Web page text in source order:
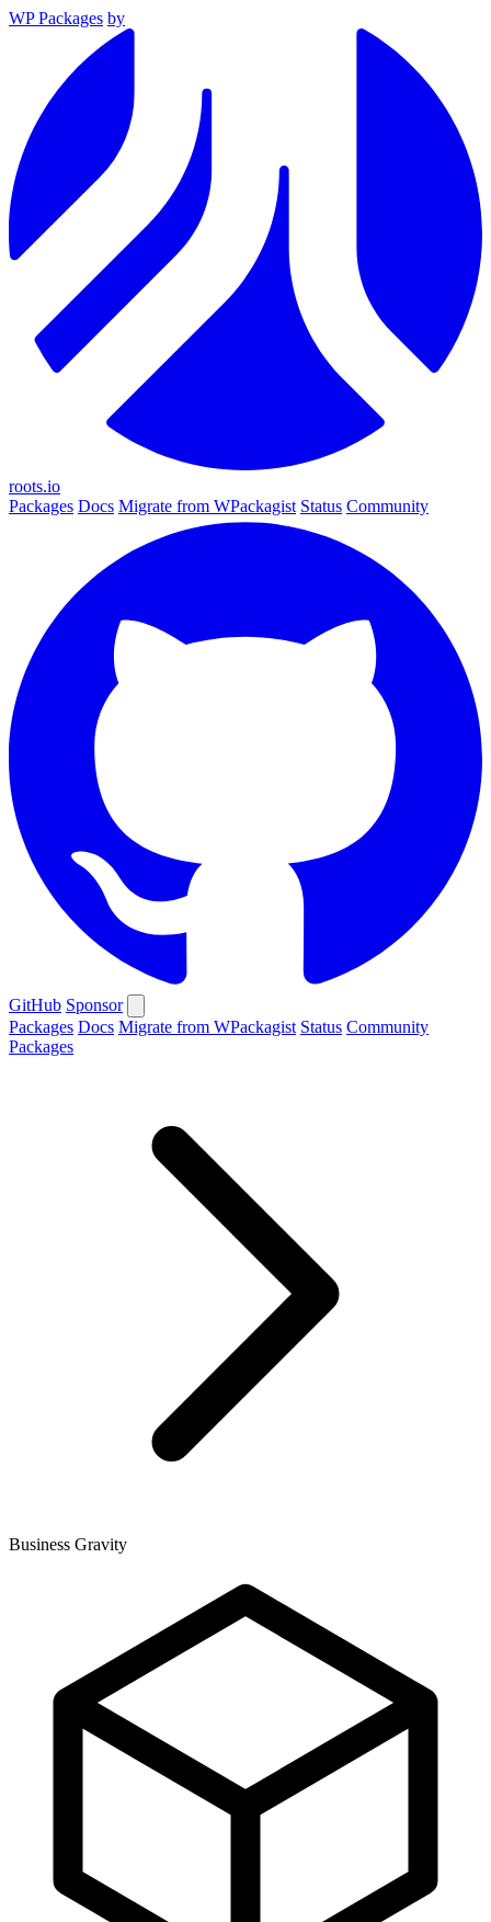
WP Packages by
roots.io
Packages Docs Migrate from WPackagist Status Community
GitHub Sponsor
Packages Docs Migrate from WPackagist Status Community
Packages
Business Gravity